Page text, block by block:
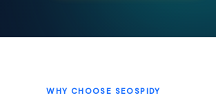
WHY CHOOSE SEOSPIDY